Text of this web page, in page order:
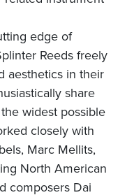
edge of
Reeds freely
aesthetics in their
share
widest possible
closely with
Marc Mellits,
North American
composers Dai